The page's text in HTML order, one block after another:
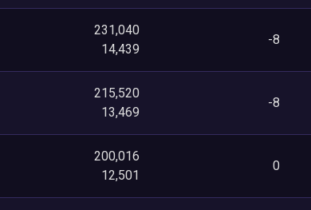
231,040
14,439
-8
215,520
13,469
-8
200,016
12,501
0